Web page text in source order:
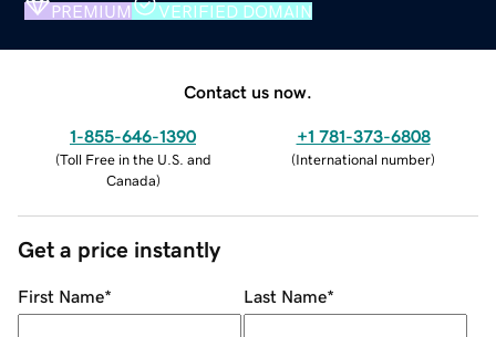
PREMIUM VERIFIED DOMAIN
Contact us now.
1-855-646-1390
(Toll Free in the U.S. and
Canada)
+1 781-373-6808
(International number)
Get a price instantly
First Name* Last Name*